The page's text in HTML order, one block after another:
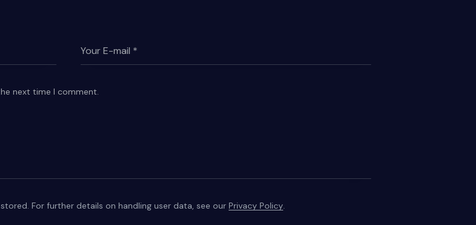
next time I comment.
For further details on handling user data, see ourPrivacy Policy.